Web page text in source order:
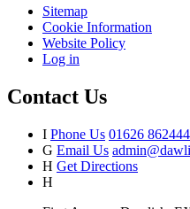
Sitemap
Cookie Information
Website Policy
Log in
Contact Us
I Phone Us 01626 862444
G Email Us
H Get Directions
H